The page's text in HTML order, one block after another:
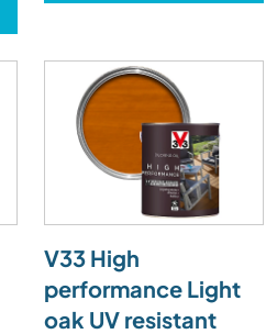
V33 High
performance Light
oak UV resistant